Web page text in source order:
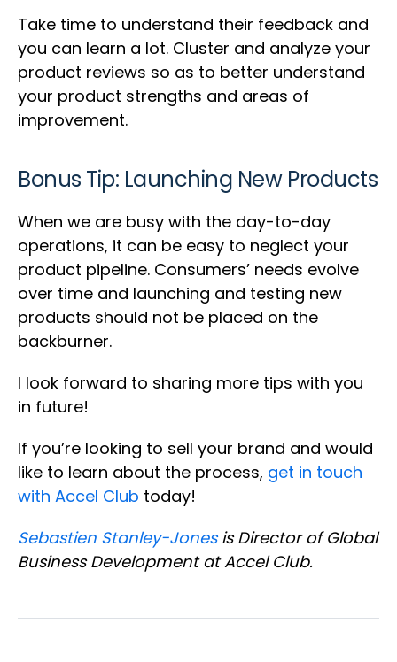
Take time to understand their feedback and
you can learn a lot. Cluster and analyze your
product reviews so as to better understand
your product strengths and areas of
improvement.
Bonus Tip: Launching New Products
When we are busy with the day-to-day
operations, it can be easy to neglect your
product pipeline. Consumers’ needs evolve
over time and launching and testing new
products should not be placed on the
backburner.
I look forward to sharing more tips with you
in future!
If you’re looking to sell your brand and would
like to learn about the process, get in touch
with Accel Club today!
Sebastien Stanley-Jonesis Director of Global
Business Development at Accel Club.